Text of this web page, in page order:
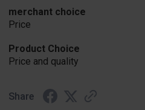
merchant choice
Price
Product Choice
Price and quality
Share